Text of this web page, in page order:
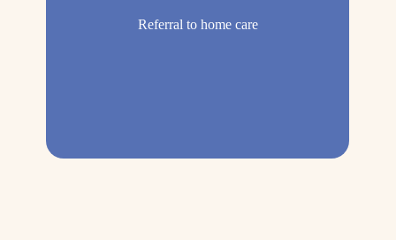
Referral to home care